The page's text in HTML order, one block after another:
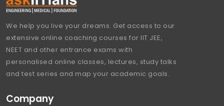
We help you live your dreams. Get access to our
extensive online coaching courses for IIT JEE,
NEET and other entrance exams with
personalised online classes, lectures, study talks
and test series and map your academic goals.
Company